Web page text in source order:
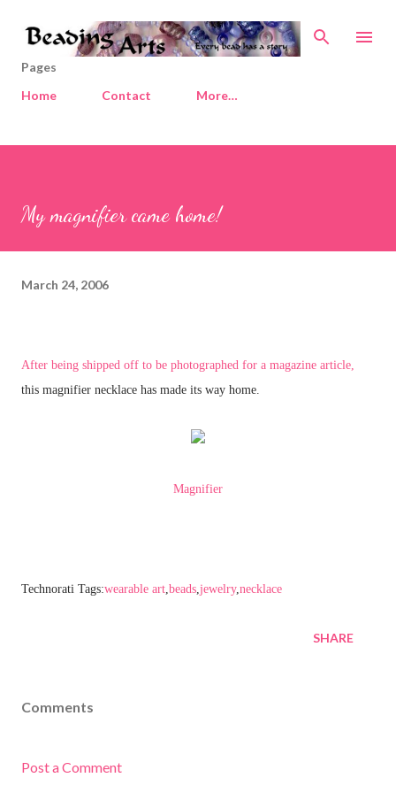
Skip to main content
Pages
Home
Contact More…
My magnifier came home!
March 24, 2006
After being shipped off to be photographed for a magazine article,
this magnifier necklace has made its way home.
Magnifier
Technorati Tags:wearable art beads jewelry, necklace
SHARE
Comments
Post a Comment